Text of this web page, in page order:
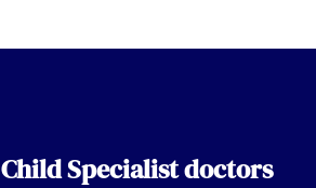
Child Specialistdoctors